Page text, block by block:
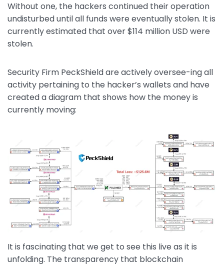
Without one, the hackers continued their operation
undisturbed until all funds were eventually stolen. It is
currently estimated that over $114 million USD were
stolen.
Security Firm PeckShield are actively oversee-ing all
activity pertaining to the hacker’s wallets and have
created a diagram that shows how the money is
currently moving:
It is fascinating that we get to see this live as it is
unfolding. The transparency that blockchain